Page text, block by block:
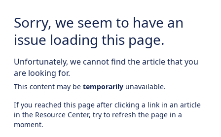
Sorry, we seem to have an
issue loading this page.
Unfortunately, we cannot find the article that you
are looking for.
This content may be temporarily unavailable.
If you reached this page after clicking a link in an article
in the Resource Center, try to refresh the page in a
moment.